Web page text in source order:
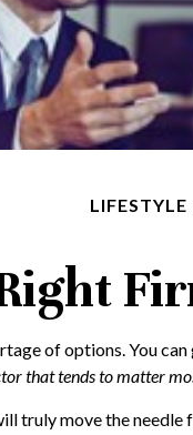
LIFESTYLE
of options. You
that tends to matter
truly move the